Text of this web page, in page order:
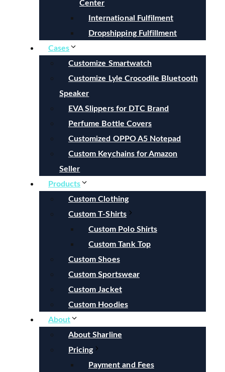
Center
International Fulfilment
Dropshipping Fulfillment
Cases
Customize Smartwatch
Customize Lyle Crocodile Bluetooth
Speaker
EVA Slippers for DTC Brand
Perfume Bottle Covers
Customized OPPO A5 Notepad
Custom Keychains for Amazon
Seller
Products
Custom Clothing
Custom T-Shirts
Custom Polo Shirts
Custom Tank Top
Custom Shoes
Custom Sportswear
Custom Jacket
Custom Hoodies
About
About Sharline
Pricing
Payment and Fees